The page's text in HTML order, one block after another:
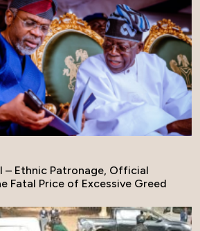
– Ethnic Patronage, Official
Fatal Price of Excessive Greed